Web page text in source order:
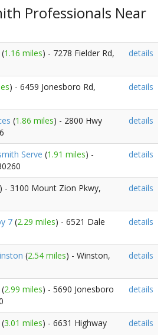
Professionals Near
(1.16 miles) - 7278 Fielder Rd,
details
) - 6459 Jonesboro Rd,
details
(1.86 miles) - 2800 Hwy
details
Serve (1.91 miles) -
details
) - 3100 Mount Zion Pkwy,
details
7 (2.29 miles) - 6521 Dale
details
(2.54 miles) - Winston,
details
(2.99 miles) - 5690 Jonesboro
details
(3.01 miles) - 6631 Highway
details